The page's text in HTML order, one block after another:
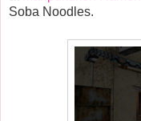
Soba Noodles.